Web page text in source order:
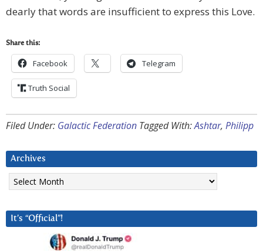
dearly that words are insufficient to express this Love.
Share this:
Facebook Telegram
Truth Social
Filed Under: Galactic Federation Tagged With:Ashtar, Philipp
Archives
Archives
It’s “Official”!